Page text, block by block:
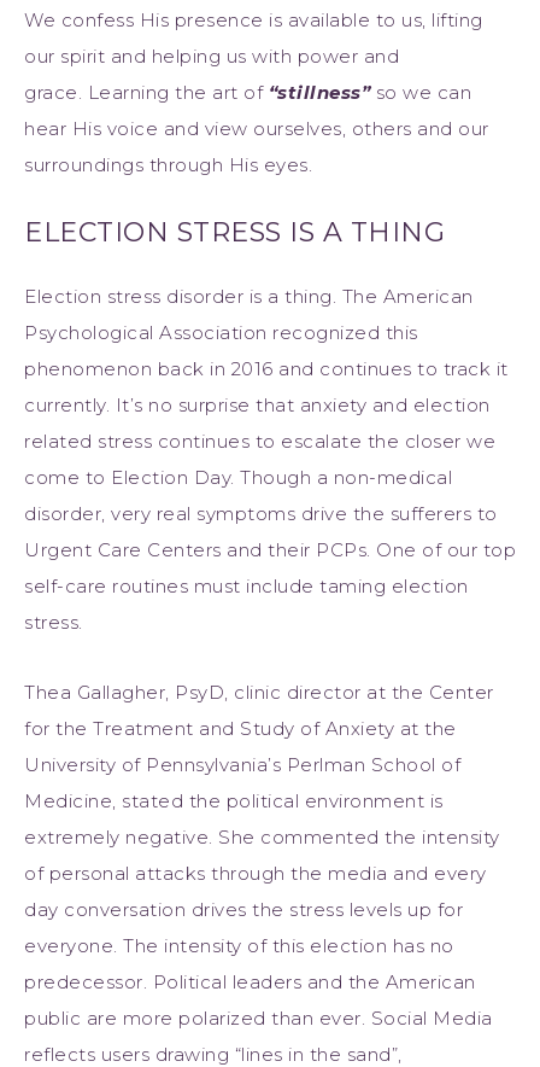
We confess His presence is available to us, lifting
our spirit and helping us with power and
grace. Learning the art of “stillness”so we can
hear His voice and view ourselves, others and our
surroundings through His eyes.
ELECTION STRESS IS A THING
Election stress disorder is a thing. The American
Psychological Association recognized this
phenomenon back in 2016 and continues to track it
currently. It’s no surprise that anxiety and election
related stress continues to escalate the closer we
come to Election Day. Though a non-medical
disorder, very real symptoms drive the sufferers to
Urgent Care Centers and their PCPs. One of our top
self-care routines must include taming election
stress.
Thea Gallagher, PsyD, clinic director at the Center
for the Treatment and Study of Anxiety at the
University of Pennsylvania’s Perlman School of
Medicine, stated the political environment is
extremely negative. She commented the intensity
of personal attacks through the media and every
day conversation drives the stress levels up for
everyone. The intensity of this election has no
predecessor. Political leaders and the American
public are more polarized than ever. Social Media
reflects users drawing “lines in the sand”,